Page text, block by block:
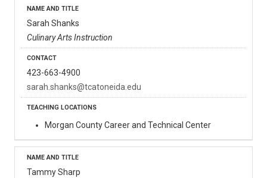
Sarah Shanks
Culinary Arts Instruction
423-663-4900
sarah.shanks@tcatoneida.edu
Morgan County Career and Technical Center
Tammy Sharp